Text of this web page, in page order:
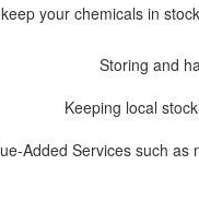
your chemicals in
Storing and
Keeping local
Added Servicessuch as